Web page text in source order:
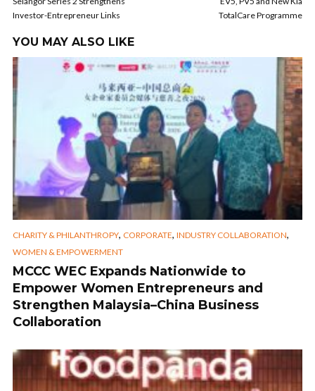
Investor-Entrepreneur Links
TotalCare Programme
YOU MAY ALSO LIKE
CHARITY & PHILANTHROPY, CORPORATE, INDUSTRY COLLABORATION,
WOMEN & EMPOWERMENT
MCCC WEC Expands Nationwide to
Empower Women Entrepreneurs and
Strengthen Malaysia–China Business
Collaboration